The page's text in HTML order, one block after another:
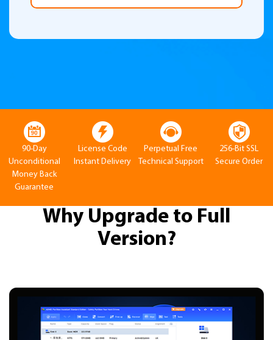
90-Day
Unconditional
Money Back
Guarantee
License Code
Instant Delivery
Perpetual Free
Technical Support
256-Bit SSL
Secure Order
Why Upgrade to Full
Version?